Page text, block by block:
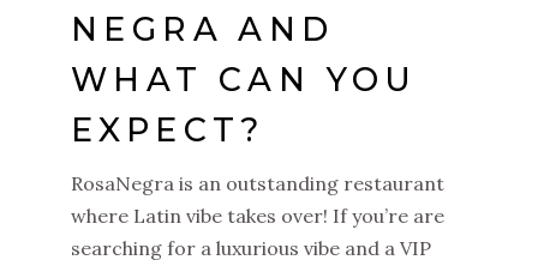
NEGRA AND
WHAT CAN YOU
EXPECT?
RosaNegra is an outstanding restaurant
where Latin vibe takes over! If you’re are
searching for a luxurious vibe and a VIP